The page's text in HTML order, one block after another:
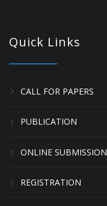
Quick Links
CALL FOR PAPERS
PUBLICATION
ONLINE SUBMISSION
REGISTRATION